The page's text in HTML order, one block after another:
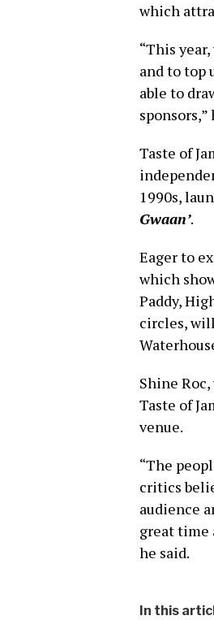
which
“This
and to top
able to
sponsors,”
Taste of
1990s,
Gwaan’.
Eager to
which
Paddy,
circles,
Shine
Taste of
venue.
“The
critics
audience
great time
he said.
In this